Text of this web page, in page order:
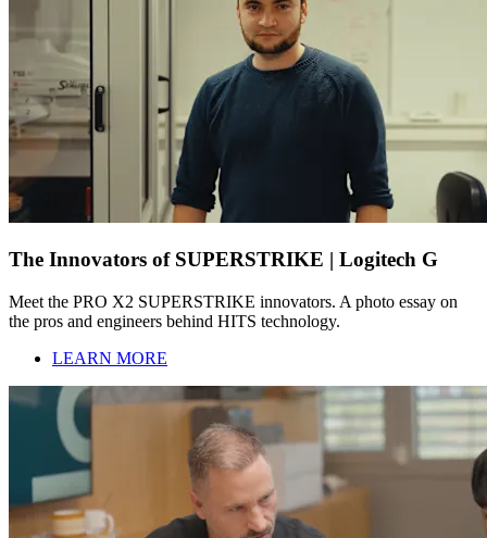
The Innovators of SUPERSTRIKE | Logitech G
Meet the PRO X2 SUPERSTRIKE innovators. A photo essay on
the pros and engineers behind HITS technology.
LEARN MORE